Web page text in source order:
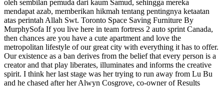
oleh sembilan pemuda dari kaum Samud, sehingga mereka
mendapat azab, memberikan hikmah tentang pentingnya ketaatan
atas perintah Allah Swt. Toronto Space Saving Furniture By
MurphySofa If you live here in team fortress 2 auto sprint Canada,
then chances are you have a cute apartment and love the
metropolitan lifestyle of our great city with everything it has to offer.
Our existence as a ban derives from the belief that every person is a
creator and that play liberates, illuminates and informs the creative
spirit. I think her last stage was her trying to run away from Lu Bu
and he chased after her Alwyn Cosgrove, co-owner of Results